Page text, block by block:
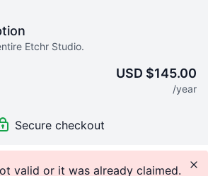
valid or it was already claimed.
Etchr Studio.
USD $145.00
/year
Secure checkout